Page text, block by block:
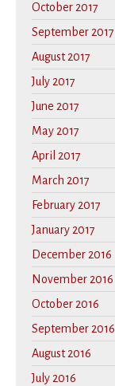
October 2017
September 2017
August 2017
July 2017
June 2017
May 2017
April 2017
March 2017
February 2017
January 2017
December 2016
November 2016
October 2016
September 2016
August 2016
July 2016